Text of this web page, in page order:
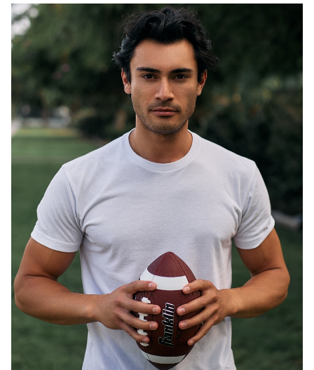
HEIGHT
6'0"
EYES BROWN
HAIR
BLACK
CHEST
39.5"
INSEAM
32"
COLLAR
SHOES
11 US